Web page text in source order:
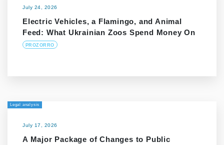
July 24, 2026
Electric Vehicles, a Flamingo, and Animal
Feed: What Ukrainian Zoos Spend Money On
PROZORRO
Legal analysis
July 17, 2026
A Major Package of Changes to Public